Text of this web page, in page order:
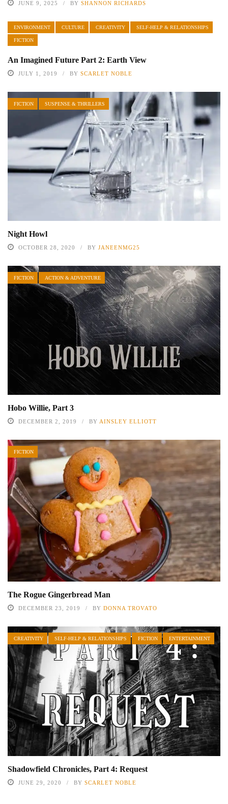
JUNE 9, 2025 BY SHANNON RICHARDS
ENVIRONMENT CULTURE CREATIVITY SELF-HELP & RELATIONSHIPS
FICTION
An Imagined Future Part 2: Earth View
JULY 1, 2019 BY SCARLET NOBLE
FICTION SUSPENSE & THRILLERS
Night Howl
OCTOBER 28, 2020 BY JANEENMG25
FICTION ACTION & ADVENTURE
Hobo Willie, Part 3
DECEMBER 2, 2019 BY AINSLEY ELLIOTT
FICTION
The Rogue Gingerbread Man
DECEMBER 23, 2019 BY DONNA TROVATO
CREATIVITY SELF-HELP & RELATIONSHIPS FICTION ENTERTAINMENT
Shadowfield Chronicles, Part 4: Request
JUNE 29, 2020 BY SCARLET NOBLE